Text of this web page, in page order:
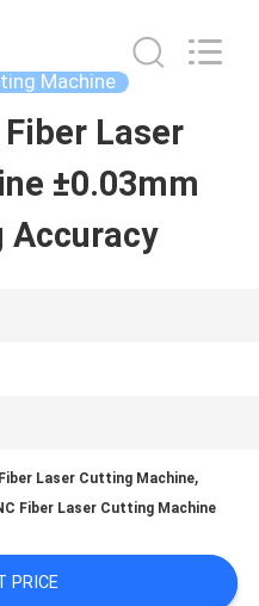
Machine
Laser
±0.03mm
Accuracy
Laser Cutting Machine,
Fiber Laser Cutting Machine
PRICE